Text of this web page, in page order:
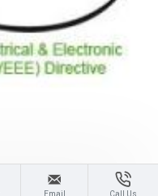
Email Call Us